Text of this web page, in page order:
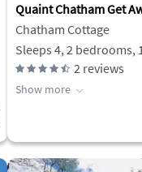
Quaint Chatham Get
Chatham Cottage
Sleeps 4, 2 bedrooms,
2 reviews
Show more